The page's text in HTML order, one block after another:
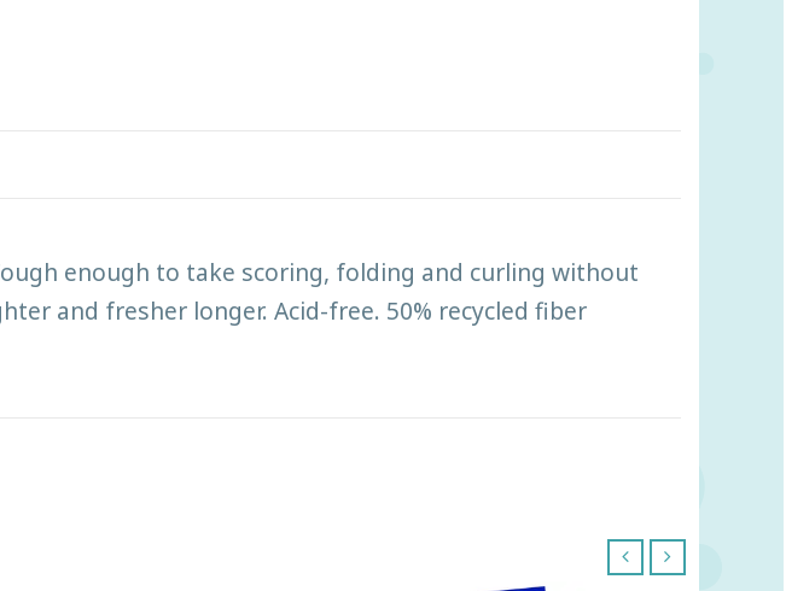
enough to take scoring, folding and curling without
and fresher longer. Acid-free. 50% recycled fiber